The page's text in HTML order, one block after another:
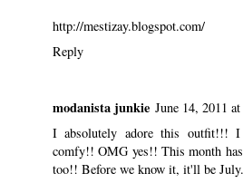
http://mestizay.blogspot.com/
Reply
modanista junkie June 14, 2011
I absolutely adore this outfit!!!
comfy!! OMG yes!! This month
too!! Before we know it, it'll be July.